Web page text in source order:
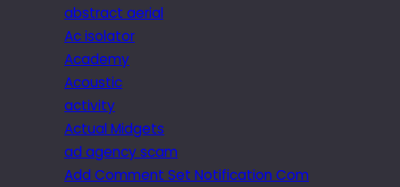
abstract aerial
Ac isolator
Academy
Acoustic
activity
Actual Midgets
ad agency scam
Add Comment Set Notification Com